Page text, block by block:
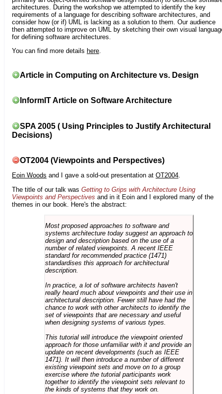
architectures. During the workshop we attempted to identify the key
requirements of a language for describing software architectures, and
consider how (or if) UML is lacking as a solution to them. Our audience
then attempted to improve on UML by sketching their own visual
for defining software architectures.
You can find more details here
Article in Computing on Architecture vs. Design
InformIT Article on Software Architecture
SPA 2005 ( Using Principles to Justify Architectural
Decisions)
OT2004 (Viewpoints and Perspectives)
Eoin Woods and I gave a sold-out presentation at OT2004.
The title of our talk was Getting to Grips with Architecture Using
Viewpoints and Perspectives and in it Eoin and I explored many of the
themes in our book. Here's the abstract:
Most proposed approaches to software and
systems architecture today suggest an approach to
design and description based on the use of a
number of related viewpoints. A recent IEEE
standard for recommended practice (1471)
standardises this approach for architectural
description.
In practice, a lot of software architects haven't
really heard much about viewpoints and their use in
architectural description. Fewer still have had the
chance to work with other architects to identify the
set of viewpoints that are necessary and useful
when designing systems of various types.
This tutorial will introduce the viewpoint oriented
approach for those unfamiliar with it and provide an
update on recent developments (such as IEEE
1471). It will then introduce a number of different
existing viewpoint sets and move on to a group
exercise where the tutorial participants work
together to identify the viewpoint sets relevant to
the kinds of systems that they work on.